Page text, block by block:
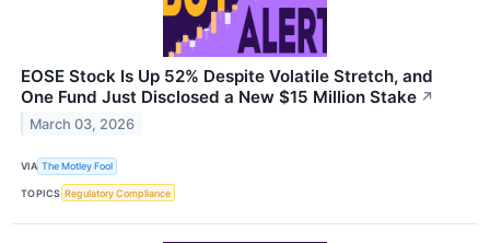
EOSE Stock Is Up 52% Despite Volatile Stretch, and
One Fund Just Disclosed a New $15 Million Stake ↗
March 03, 2026
VIA The Motley Fool
TOPICS Regulatory Compliance